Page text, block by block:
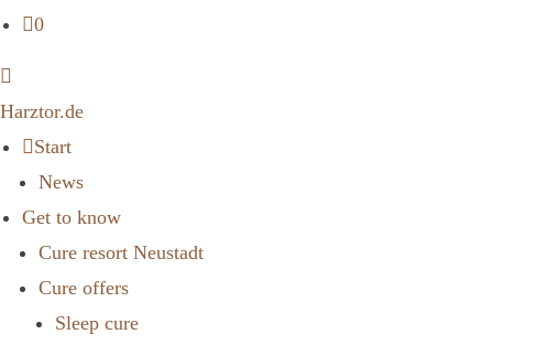
0
Harztor.de
Start
News
Get to know
Cure resort Neustadt
Cure offers
Sleep cure